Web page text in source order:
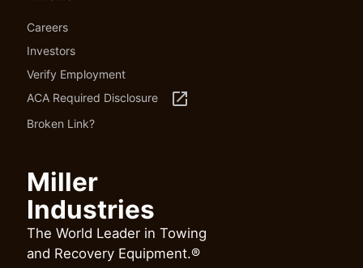
Careers
Investors
Verify Employment
ACA Required Disclosure
launch
Broken Link?
Miller
Industries
The World Leader in Towing
and Recovery Equipment.®